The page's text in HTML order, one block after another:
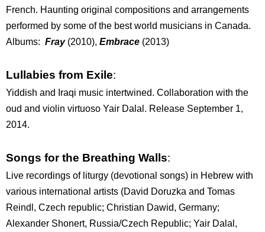
French. Haunting original compositions and arrangements
performed by some of the best world musicians in Canada.
Albums: Fray(2010), Embrace (2013)
Lullabies from Exile:
Yiddish and Iraqi music intertwined. Collaboration with the
oud and violin virtuoso Yair Dalal. Release September 1,
2014.
Songs for the Breathing Walls:
Live recordings of liturgy (devotional songs) in Hebrew with
various international artists (David Doruzka and Tomas
Reindl, Czech republic; Christian Dawid, Germany;
Alexander Shonert, Russia/Czech Republic; Yair Dalal,